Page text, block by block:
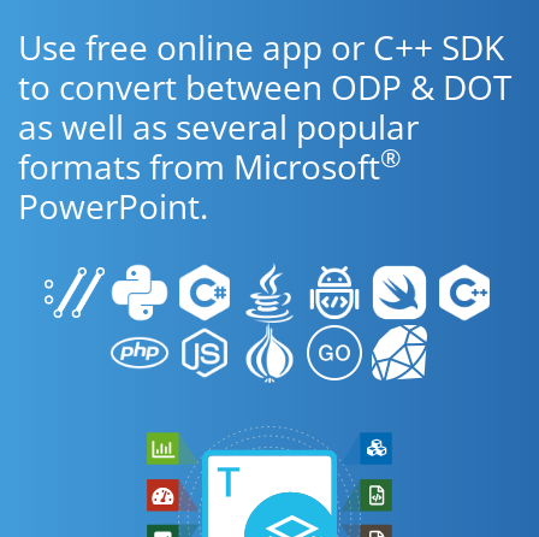
Use free online app or C++ SDK
to convert between ODP & DOT
as well as several popular
formats from Microsoft®
PowerPoint.